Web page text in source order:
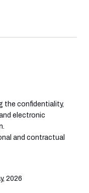
the confidentiality,
electronic
and contractual
2026